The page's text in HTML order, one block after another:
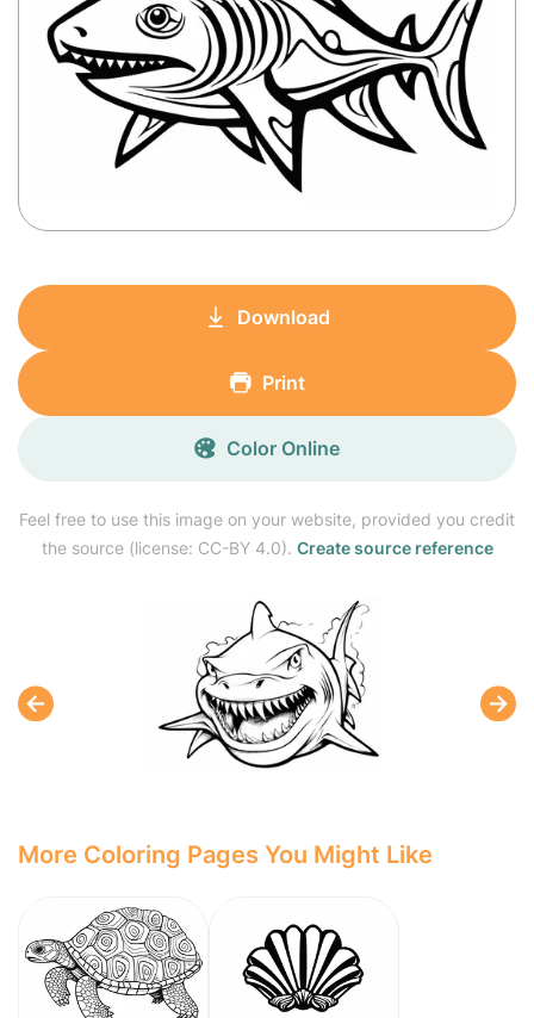
Feel free to use this image on your website, provided you credit
the source (license: CC-BY 4.0). Create source reference
Download
Print
Color Online
More Coloring Pages You Might Like